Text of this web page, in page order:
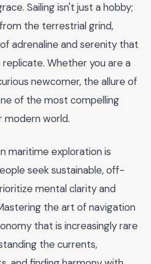
Sailing isn't just a hobby;
the terrestrial grind,
adrenaline and serenity that
Whether you are a
newcomer, the allure of
of the most compelling
modern world.
maritime exploration is
seek sustainable, off-
mental clarity and
the art of navigation
that is increasingly rare
the currents,